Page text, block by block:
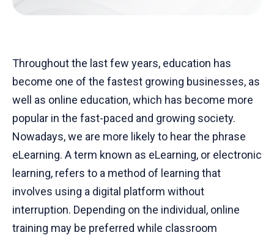
Throughout the last few years, education has
become one of the fastest growing businesses, as
well as online education, which has become more
popular in the fast-paced and growing society.
Nowadays, we are more likely to hear the phrase
eLearning. A term known as eLearning, or electronic
learning, refers to a method of learning that
involves using a digital platform without
interruption. Depending on the individual, online
training may be preferred while classroom